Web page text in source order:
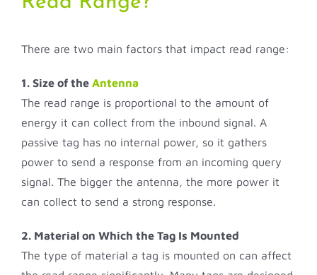
There are two main factors that impact read range:
1. Size of the Antenna
The read range is proportional to the amount of
energy it can collect from the inbound signal. A
passive tag has no internal power, so it gathers
power to send a response from an incoming query
signal. The bigger the antenna, the more power it
can collect to send a strong response.
2. Material on Which the Tag Is Mounted
The type of material a tag is mounted on can affect